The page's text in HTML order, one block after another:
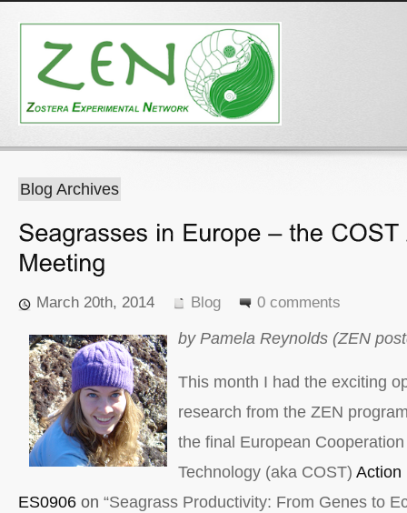
Blog Archives
March 20th, 2014 Blog 0 comments
by Pamela Reynolds (ZEN
This month I had the exciting
research from the ZEN
the final European
Technology (aka COST) Action
ES0906 on “Seagrass Productivity: From Genes to